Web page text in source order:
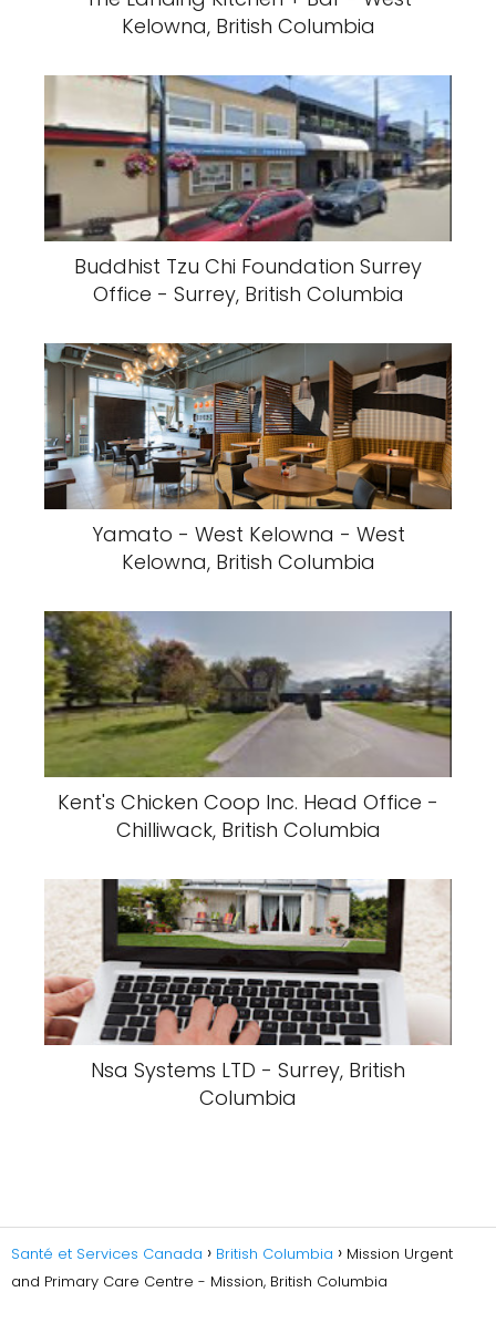
Kelowna, British Columbia
Buddhist Tzu Chi Foundation Surrey
Office - Surrey, British Columbia
Yamato - West Kelowna - West
Kelowna, British Columbia
Kent's Chicken Coop Inc. Head Office -
Chilliwack, British Columbia
Nsa Systems LTD - Surrey, British
Columbia
Santé et Services Canada British Columbia
Mission Urgent
and Primary Care Centre - Mission, British Columbia